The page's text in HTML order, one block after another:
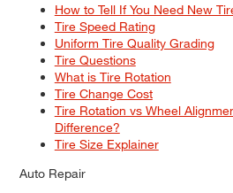
How to Tell If You Need New
Tire Speed Rating
Uniform Tire Quality Grading
Tire Questions
What is Tire Rotation
Tire Change Cost
Tire Rotation vs Wheel
Difference?
Tire Size Explainer
Auto Repair